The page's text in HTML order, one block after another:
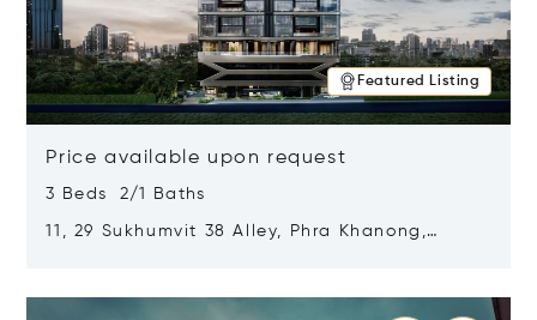
Featured Listing
Price available upon request
3 Beds 2/1 Baths
11, 29 Sukhumvit 38 Alley, Phra Khanong,